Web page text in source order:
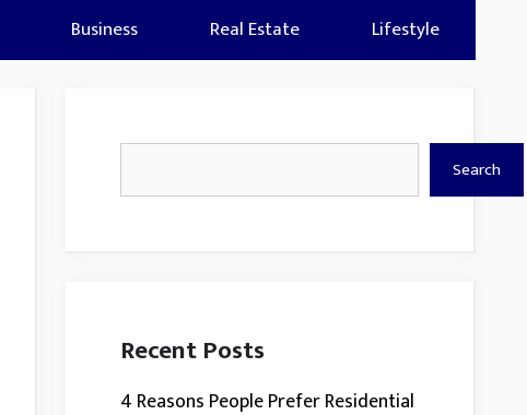
Business Real Estate Lifestyle
Search
Recent Posts
4 Reasons People Prefer Residential